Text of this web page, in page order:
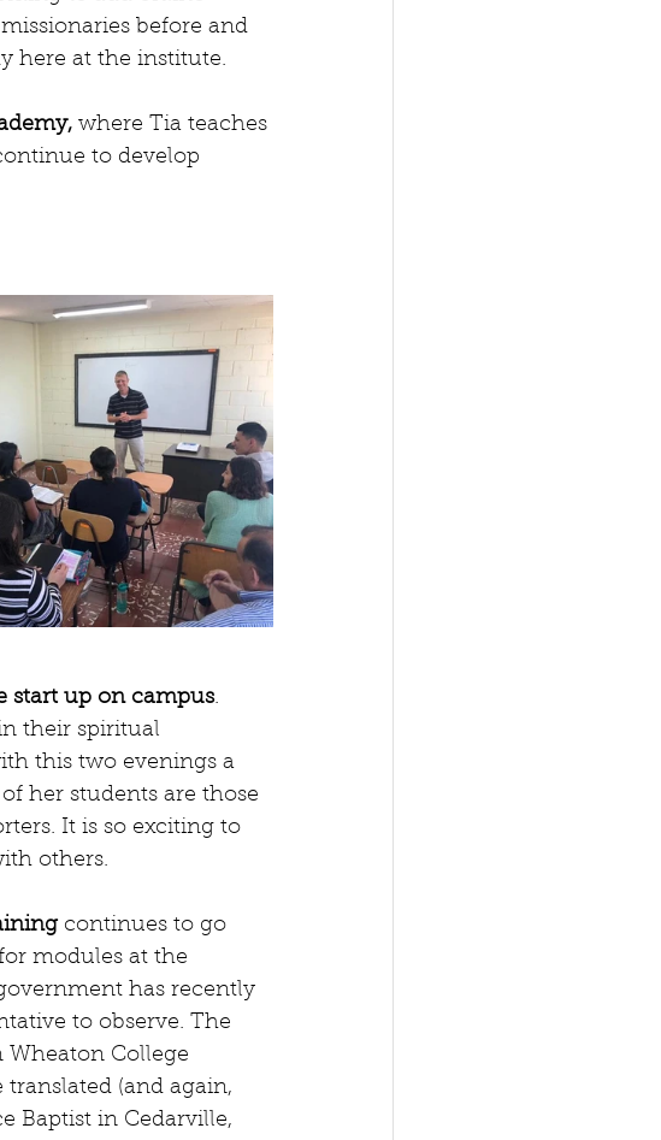
before and
here at the institute.
where Tia teaches
to develop
start up on campus.
their spiritual
this two evenings a
her students are those
It is so exciting to
others.
continues to go
modules at the
has recently
to observe. The
Wheaton College
(and again,
Baptist in Cedarville,